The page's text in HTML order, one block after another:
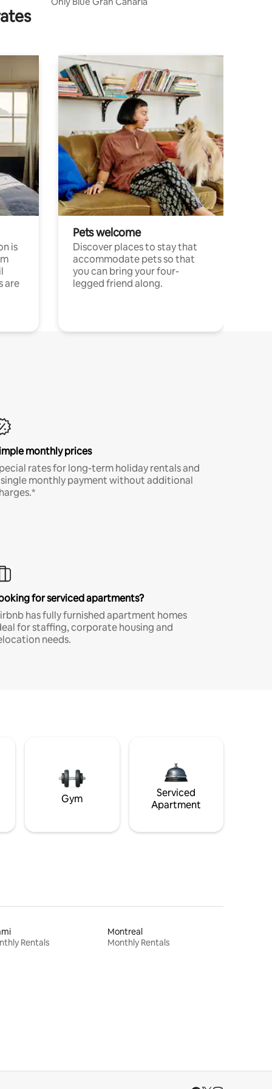
is
are
Pets welcome
Discover places to stay that
accommodate pets so that
you can bring your four-
legged friend along.
monthly prices
rates for long-term holiday rentals and
monthly payment without additional
for serviced apartments?
has fully furnished apartment homes
for staffing, corporate housing and
needs.
Gym
Serviced
Apartment
Rentals
Montreal
Monthly Rentals